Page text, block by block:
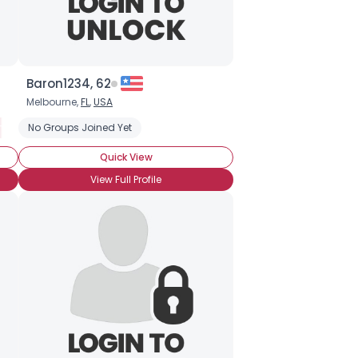
Newly Diagnosed Newly HIV Positive
Survivor Straight
Baron1234, 62
Melbourne,FL,USA
No Groups Joined Yet
Quick View
View Full Profile